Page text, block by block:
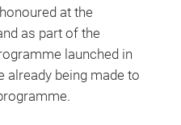
at the
as part of the
launched in
already being made to